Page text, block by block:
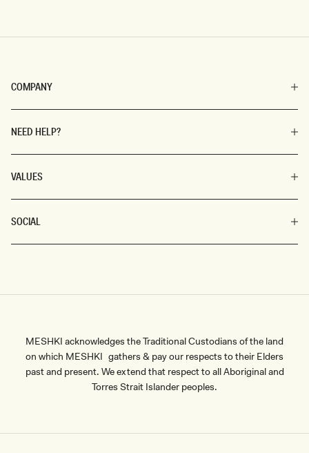
COMPANY
NEED HELP?
VALUES
SOCIAL
MESHKI acknowledges the Traditional Custodians of the land
on which MESHKI gathers & pay our respects to their Elders
past and present. We extend that respect to all Aboriginal and
Torres Strait Islander peoples.